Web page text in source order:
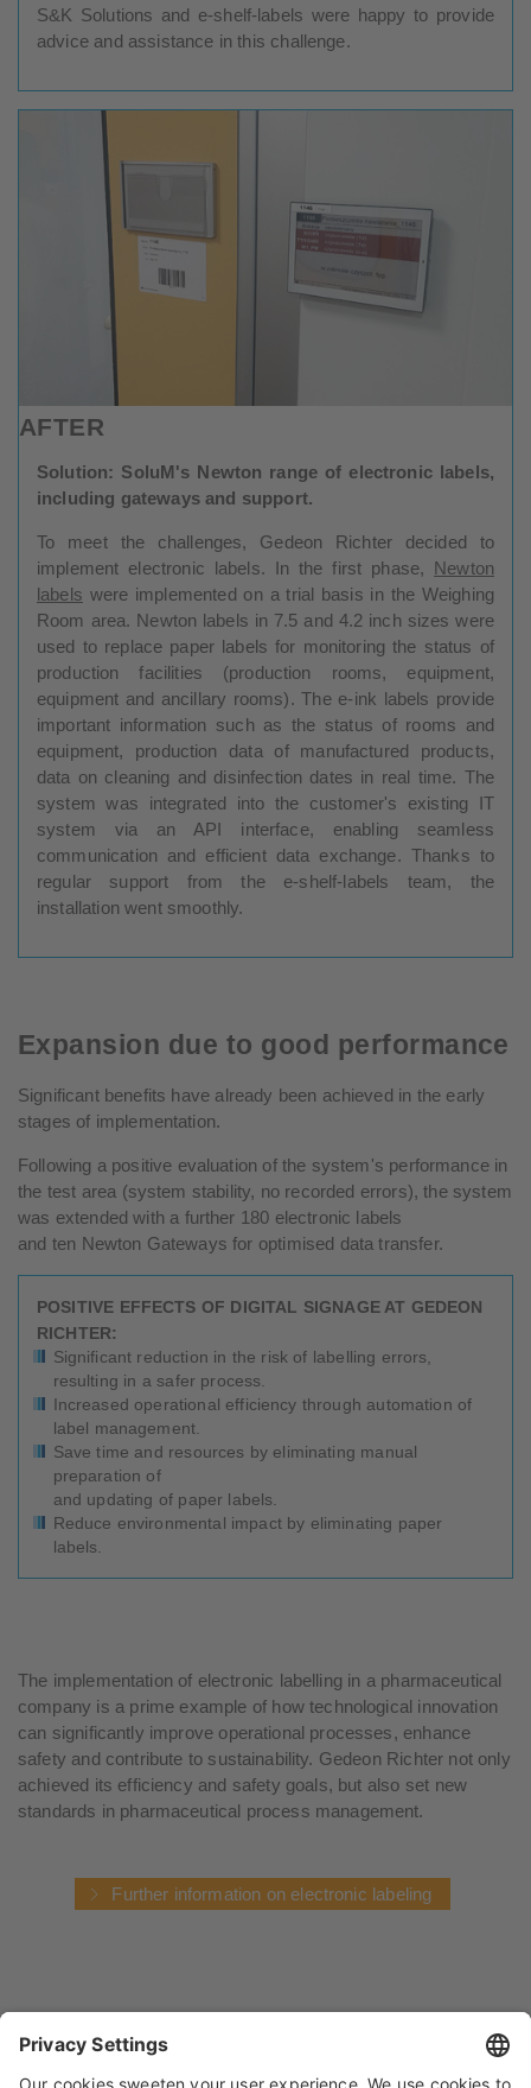
S&K Solutions and e-shelf-labels were happy to provide
advice and assistance in this challenge.
AFTER
Solution: SoluM's Newton range of electronic labels,
including gateways and support.
To meet the challenges, Gedeon Richter decided to
implement electronic labels. In the first phase, Newton
labels were implemented on a trial basis in the Weighing
Room area. Newton labels in 7.5 and 4.2 inch sizes were
used to replace paper labels for monitoring the status of
production facilities (production rooms, equipment,
equipment and ancillary rooms). The e-ink labels provide
important information such as the status of rooms and
equipment, production data of manufactured products,
data on cleaning and disinfection dates in real time. The
system was integrated into the customer's existing IT
system via an API interface, enabling seamless
communication and efficient data exchange. Thanks to
regular support from the e-shelf-labels team, the
installation went smoothly.
Expansion due to good performance
Significant benefits have already been achieved in the early
stages of implementation.
Following a positive evaluation of the system's performance in
the test area (system stability, no recorded errors), the system
was extended with a further 180 electronic labels
and ten Newton Gateways for optimised data transfer.
POSITIVE EFFECTS OF DIGITAL SIGNAGE AT GEDEON
RICHTER:
Significant reduction in the risk of labelling errors,
resulting in a safer process.
Increased operational efficiency through automation of
label management.
Save time and resources by eliminating manual
preparation of
and updating of paper labels.
Reduce environmental impact by eliminating paper
labels.
The implementation of electronic labelling in a pharmaceutical
company is a prime example of how technological innovation
can significantly improve operational processes, enhance
safety and contribute to sustainability. Gedeon Richter not only
achieved its efficiency and safety goals, but also set new
standards in pharmaceutical process management.
Further information on electronic labeling